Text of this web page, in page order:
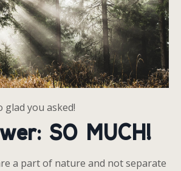
you asked!
SO MUCH!
a part of nature and not separate